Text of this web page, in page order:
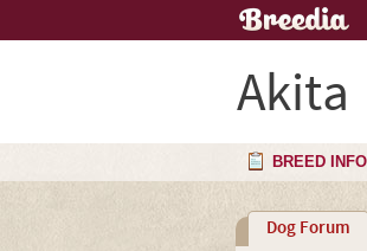
Akita
BREED INFO
Dog Forum